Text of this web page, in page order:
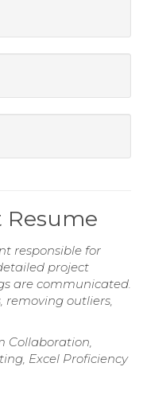
Resume
responsible for
project
are communicated.
removing outliers,
Collaboration,
Excel Proficiency